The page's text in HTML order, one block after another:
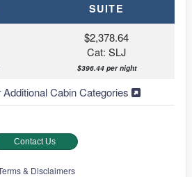
SUITE
$2,378.64
Cat: SLJ
$396.44 per night
Cabin Categories
Contact Us
& Disclaimers